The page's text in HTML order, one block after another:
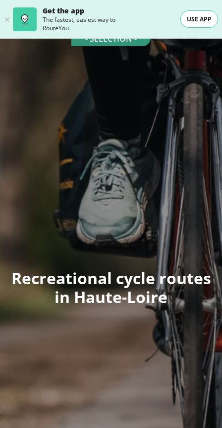
Get the app
The fastest, easiest way to
RouteYou
USE APP
- SELECTION -
Recreational cycle routes
in Haute-Loire